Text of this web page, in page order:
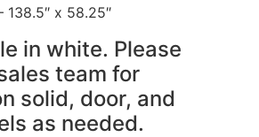
138.5″ x 58.25″
in white. Please
team for
solid, door, and
as needed.